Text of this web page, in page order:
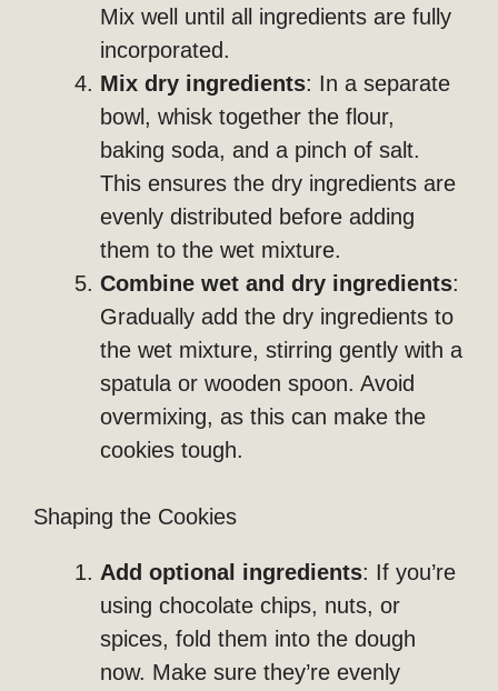
Mix well until all ingredients are fully
incorporated.
Mix dry ingredients: In a separate
bowl, whisk together the flour,
baking soda, and a pinch of salt.
This ensures the dry ingredients are
evenly distributed before adding
them to the wet mixture.
Combine wet and dry ingredients:
Gradually add the dry ingredients to
the wet mixture, stirring gently with a
spatula or wooden spoon. Avoid
overmixing, as this can make the
cookies tough.
Shaping the Cookies
Add optional ingredients: If you’re
using chocolate chips, nuts, or
spices, fold them into the dough
now. Make sure they’re evenly